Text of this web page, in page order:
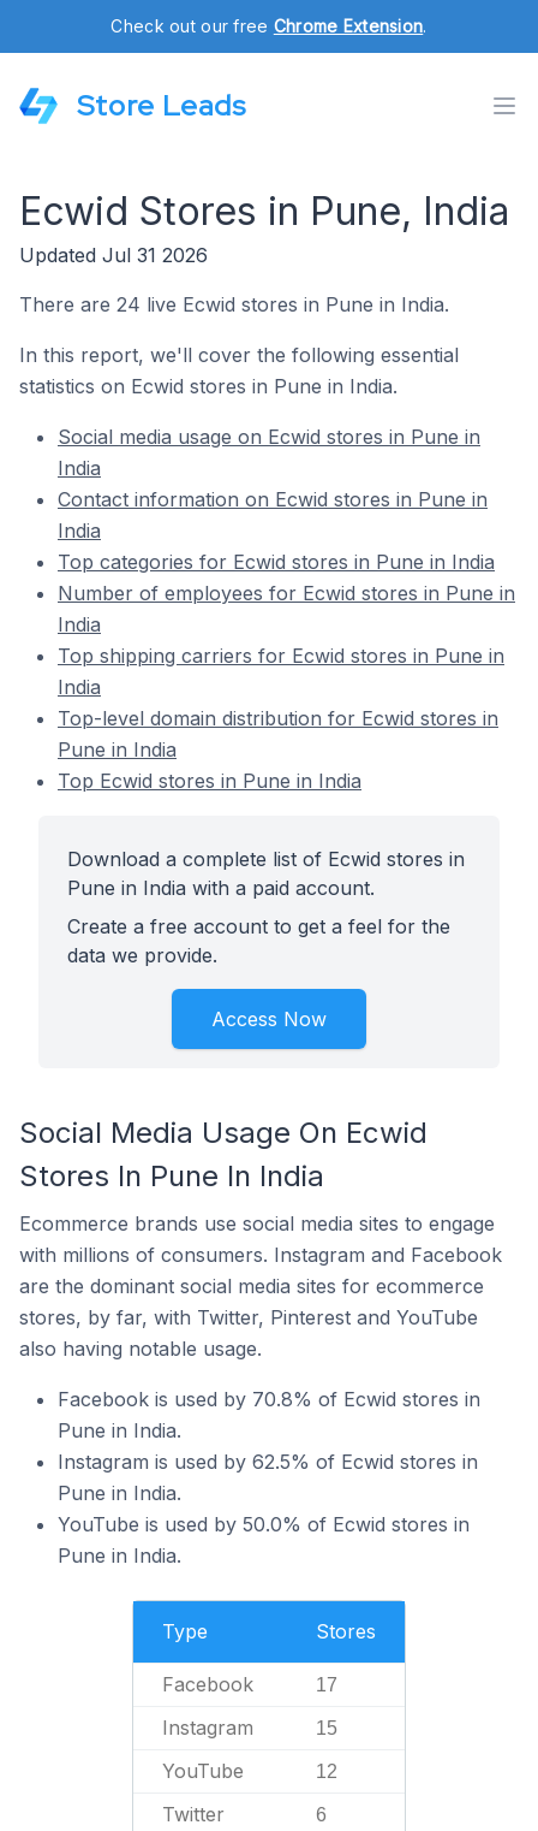
Check out our free Chrome Extension.
Store Leads
Ecwid Stores in Pune, India
Updated Jul 31 2026
There are 24 live Ecwid stores in Pune in India.
In this report, we'll cover the following essential
statistics on Ecwid stores in Pune in India.
Social media usage on Ecwid stores in Pune in
India
Contact information on Ecwid stores in Pune in
India
Top categories for Ecwid stores in Pune in India
Number of employees for Ecwid stores in Pune in
India
Top shipping carriers for Ecwid stores in Pune in
India
Top-level domain distribution for Ecwid stores in
Pune in India
Top Ecwid stores in Pune in India
Download a complete list of Ecwid stores in
Pune in India with a paid account.
Create a free account to get a feel for the
data we provide.
Access Now
Social Media Usage On Ecwid
Stores In Pune In India
Ecommerce brands use social media sites to engage
with millions of consumers. Instagram and Facebook
are the dominant social media sites for ecommerce
stores, by far, with Twitter, Pinterest and YouTube
also having notable usage.
Facebook is used by 70.8% of Ecwid stores in
Pune in India.
Instagram is used by 62.5% of Ecwid stores in
Pune in India.
YouTube is used by 50.0% of Ecwid stores in
Pune in India.
Type Stores
Facebook 17
Instagram 15
YouTube 12
Twitter 6